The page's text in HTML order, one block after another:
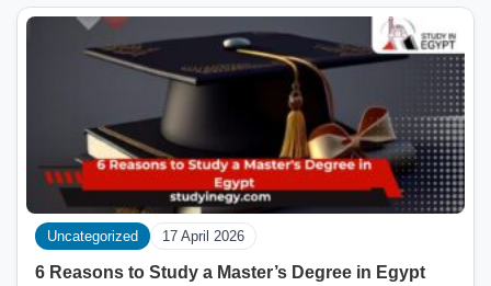
Uncategorized 17 April 2026
6 Reasons to Study a Master’s Degree in Egypt